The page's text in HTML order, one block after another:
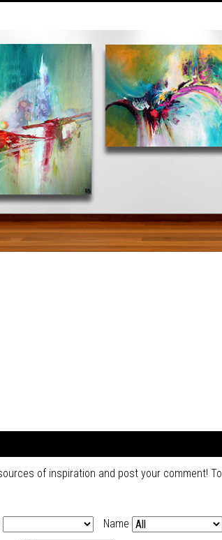
of inspiration and post your comment! To
Name